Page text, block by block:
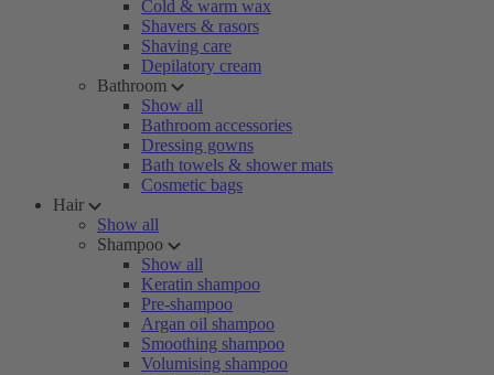
Cold & warm wax
Shavers & rasors
Shaving care
Depilatory cream
Bathroom
Show all
Bathroom accessories
Dressing gowns
Bath towels & shower mats
Cosmetic bags
Hair
Show all
Shampoo
Show all
Keratin shampoo
Pre-shampoo
Argan oil shampoo
Smoothing shampoo
Volumising shampoo